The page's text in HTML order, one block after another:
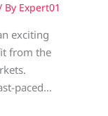
By Expert01
exciting
from the
paced…